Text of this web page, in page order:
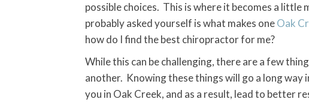
possible choices. This is where it becomes a
probably asked yourself is what makes oneOak
how do I find the best chiropractor for me?
While this can be challenging, there are a few
another. Knowing these things will go a long
you in Oak Creek, and as a result, lead to better